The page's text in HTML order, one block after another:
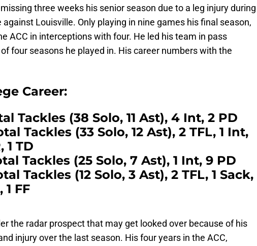
three weeks his senior season due to a leg injury during
Louisville. Only playing in nine games his final season,
ACC in interceptions with four. He led his team in pass
four seasons he played in. His career numbers with the
Career:
Tackles (38 Solo, 11 Ast), 4 Int, 2 PD
Tackles (33 Solo, 12 Ast), 2 TFL, 1 Int,
1 TD
Tackles (25 Solo, 7 Ast), 1 Int, 9 PD
Tackles (12 Solo, 3 Ast), 2 TFL, 1 Sack,
FF
the radar prospect that may get looked over because of his
injury over the last season. His four years in the ACC,